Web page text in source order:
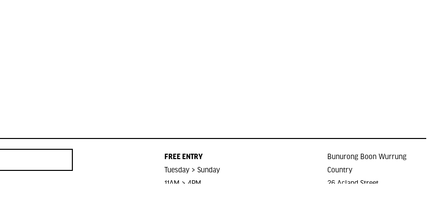
FREE ENTRY
Tuesday > Sunday
11AM > 4PM
Bunurong Boon Wurrung
Country
26 Acland Street